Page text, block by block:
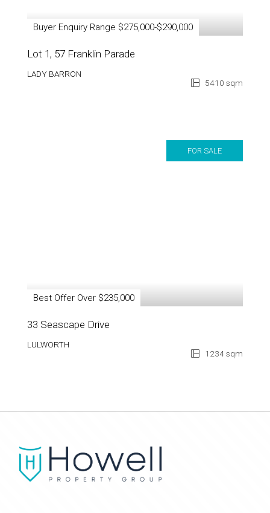
Buyer Enquiry Range $275,000-$290,000
Lot 1, 57 Franklin Parade
LADY BARRON
5410 sqm
FOR SALE
Best Offer Over $235,000
33 Seascape Drive
LULWORTH
1234 sqm